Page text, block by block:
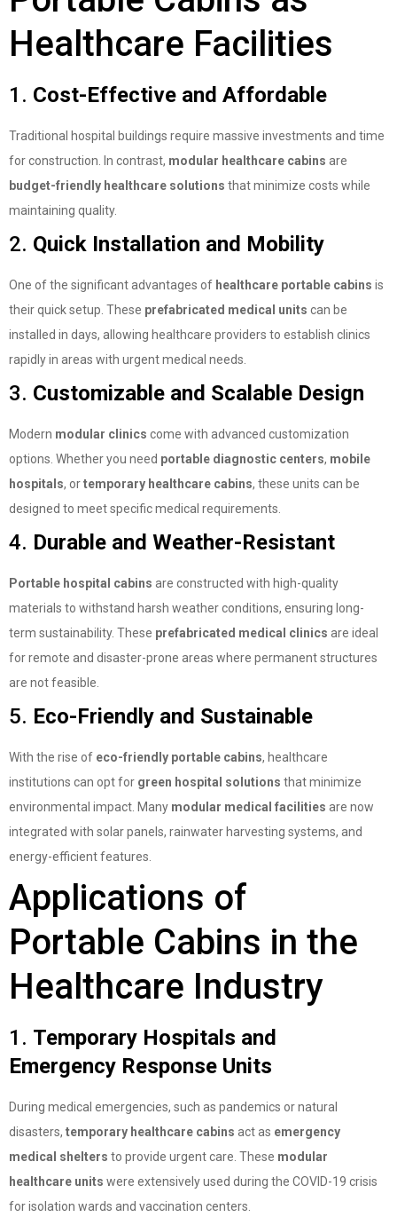
Healthcare Facilities
1. Cost-Effective and Affordable
Traditional hospital buildings require massive investments and time
for construction. In contrast, modular healthcare cabins are
budget-friendly healthcare solutions that minimize costs while
maintaining quality.
2. Quick Installation and Mobility
One of the significant advantages of healthcare portable cabins is
their quick setup. These prefabricated medical units can be
installed in days, allowing healthcare providers to establish clinics
rapidly in areas with urgent medical needs.
3. Customizable and Scalable Design
Modern modular clinics come with advanced customization
options. Whether you need portable diagnostic centers, mobile
hospitals, ortemporary healthcare cabins, these units can be
designed to meet specific medical requirements.
4. Durable and Weather-Resistant
Portable hospital cabins are constructed with high-quality
materials to withstand harsh weather conditions, ensuring long-
term sustainability. These prefabricated medical clinics are ideal
for remote and disaster-prone areas where permanent structures
are not feasible.
5. Eco-Friendly and Sustainable
With the rise of eco-friendly portable cabins, healthcare
institutions can opt for green hospital solutions that minimize
environmental impact. Many modular medical facilities are now
integrated with solar panels, rainwater harvesting systems, and
energy-efficient features.
Applications of
Portable Cabins in the
Healthcare Industry
1. Temporary Hospitals and
Emergency Response Units
During medical emergencies, such as pandemics or natural
disasters, temporary healthcare cabins act as emergency
medical shelters to provide urgent care. These modular
healthcare units were extensively used during the COVID-19 crisis
for isolation wards and vaccination centers.